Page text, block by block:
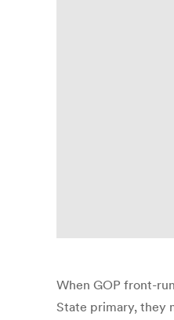
When GOP front-
State primary, they